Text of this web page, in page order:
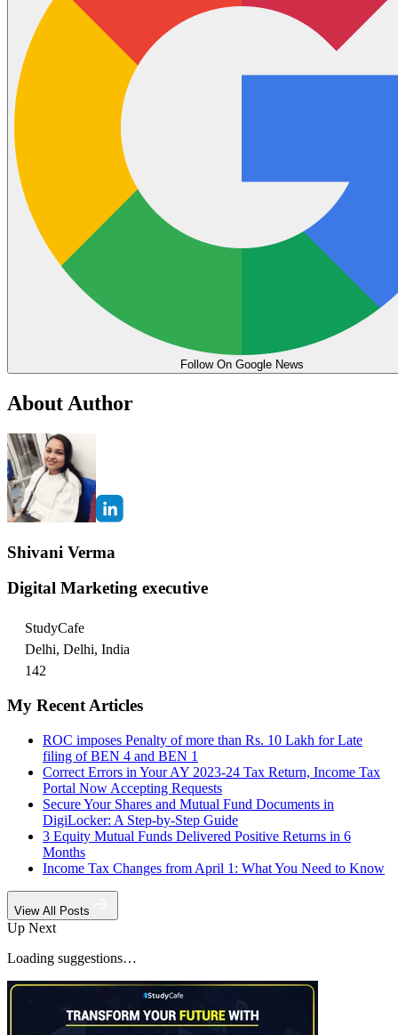
Follow On Google News
About Author
Shivani Verma
Digital Marketing executive
StudyCafe
Delhi, Delhi, India
142
My Recent Articles
ROC imposes Penalty of more than Rs. 10 Lakh for Late
filing of BEN 4 and BEN 1
Correct Errors in Your AY 2023-24 Tax Return, Income Tax
Portal Now Accepting Requests
Secure Your Shares and Mutual Fund Documents in
DigiLocker: A Step-by-Step Guide
3 Equity Mutual Funds Delivered Positive Returns in 6
Months
Income Tax Changes from April 1: What You Need to Know
View All Posts
Up Next
Loading suggestions…